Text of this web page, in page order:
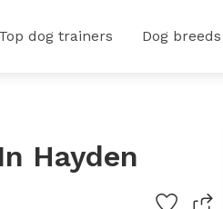
Top dog trainers Dog breeds
Hayden